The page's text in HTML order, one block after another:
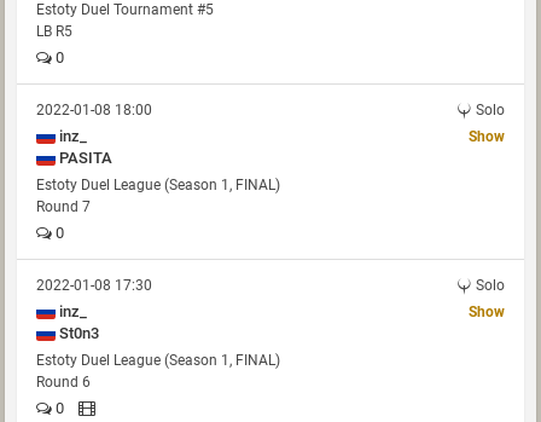
Estoty Duel Tournament #5
LB R5
0
2022-01-08 18:00 Solo
inz_
PASITA
Show
Estoty Duel League (Season 1, FINAL)
Round 7
0
2022-01-08 17:30 Solo
inz_
St0n3
Show
Estoty Duel League (Season 1, FINAL)
Round 6
0